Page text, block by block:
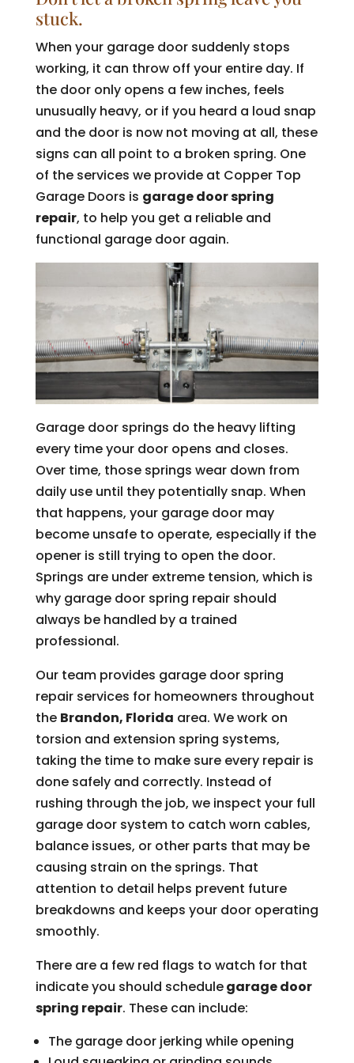
stuck.
When your garage door suddenly stops
working, it can throw off your entire day. If
the door only opens a few inches, feels
unusually heavy, or if you heard a loud snap
and the door is now not moving at all, these
signs can all point to a broken spring. One
of the services we provide at Copper Top
Garage Doors is garage door spring
repair, to help you get a reliable and
functional garage door again.
Garage door springs do the heavy lifting
every time your door opens and closes.
Over time, those springs wear down from
daily use until they potentially snap. When
that happens, your garage door may
become unsafe to operate, especially if the
opener is still trying to open the door.
Springs are under extreme tension, which is
why garage door spring repair should
always be handled by a trained
professional.
Our team provides garage door spring
repair services for homeowners throughout
the Brandon, Florida area. We work on
torsion and extension spring systems,
taking the time to make sure every repair is
done safely and correctly. Instead of
rushing through the job, we inspect your full
garage door system to catch worn cables,
balance issues, or other parts that may be
causing strain on the springs. That
attention to detail helps prevent future
breakdowns and keeps your door operating
smoothly.
There are a few red flags to watch for that
indicate you should schedulegarage door
spring repair. These can include:
The garage door jerking while opening